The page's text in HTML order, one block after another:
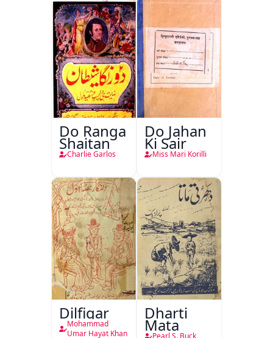
Do Ranga
Shaitan
Charlie Garlos
Do Jahan
Ki Sair
Miss Mari Korilli
Dilfigar
Mohammad
Umar Hayat Khan
Dharti
Mata
Pearl S. Buck